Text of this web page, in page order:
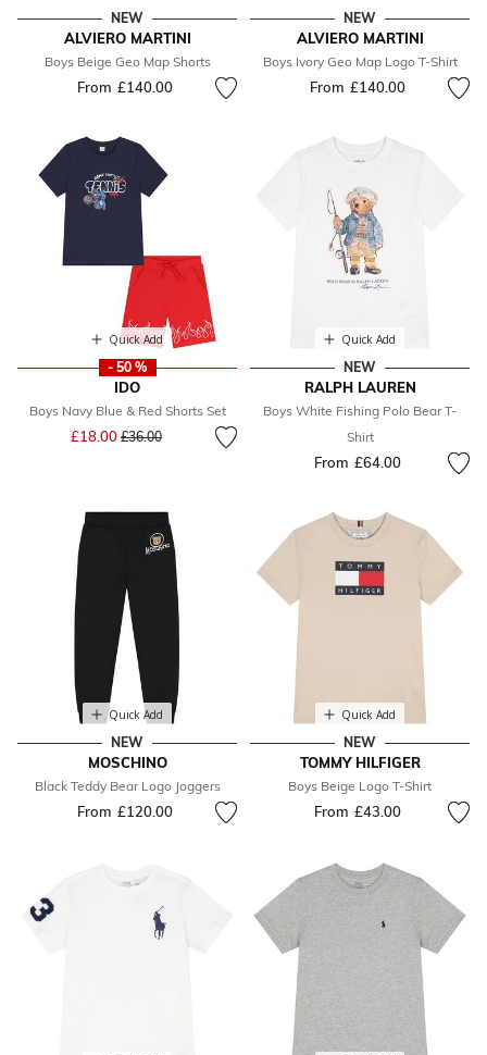
NEW
ALVIERO MARTINI
Boys Beige Geo Map Shorts
From £140.00
NEW
ALVIERO MARTINI
Boys Ivory Geo Map Logo T-Shirt
From £140.00
Quick Add
- 50 %
IDO
Boys Navy Blue & Red Shorts Set
£18.00 Price reduced from
£36.00to
Quick Add
NEW
RALPH LAUREN
Boys White Fishing Polo Bear T-
Shirt
From £64.00
Quick Add
NEW
MOSCHINO
Black Teddy Bear Logo Joggers
From £120.00
Quick Add
NEW
TOMMY HILFIGER
Boys Beige Logo T-Shirt
From £43.00